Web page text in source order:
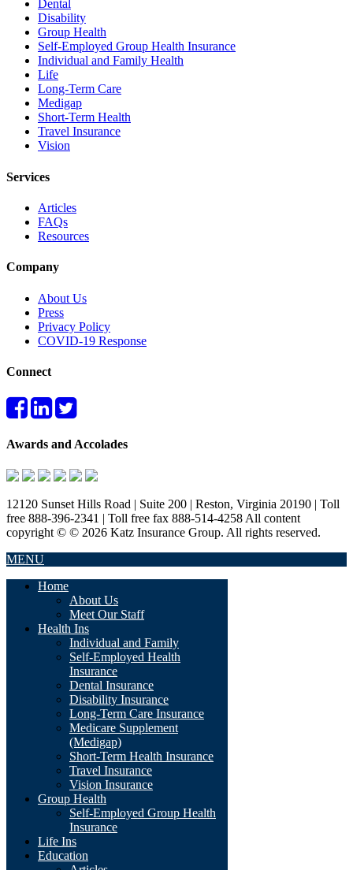
Dental
Disability
Group Health
Self-Employed Group Health Insurance
Individual and Family Health
Life
Long-Term Care
Medigap
Short-Term Health
Travel Insurance
Vision
Services
Articles
FAQs
Resources
Company
About Us
Press
Privacy Policy
COVID-19 Response
Connect
Awards and Accolades
12120 Sunset Hills Road | Suite 200 | Reston, Virginia 20190 | Toll
free 888-396-2341 | Toll free fax 888-514-4258 All content
copyright © © 2026 Katz Insurance Group. All rights reserved.
MENU
Home
About Us
Meet Our Staff
Health Ins
Individual and Family
Self-Employed Health
Insurance
Dental Insurance
Disability Insurance
Long-Term Care Insurance
Medicare Supplement
(Medigap)
Short-Term Health Insurance
Travel Insurance
Vision Insurance
Group Health
Self-Employed Group Health
Insurance
Life Ins
Education